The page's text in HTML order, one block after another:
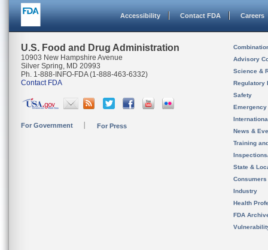
Accessibility Contact FDA Careers
U.S. Food and Drug Administration
10903 New Hampshire Avenue
Silver Spring, MD 20993
Ph. 1-888-INFO-FDA (1-888-463-6332)
Contact FDA
For Government For Press
Advisory
Science &
Regulatory
Safety
News &
Training
State &
Consumers
Industry
Health
FDA